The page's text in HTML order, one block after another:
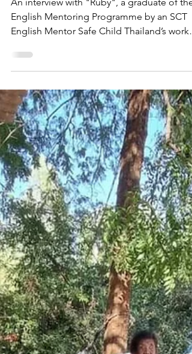
Empowering girls
through mentorship.
English Mentor Safe Child Thailand’s work
has been seminal and crucial in alleviating
the stress and suffering of many women
children who live in various parts of
especially around the border between
Thailand and Myanmar. One such story
belongs to Ruby, who is 18 years old and
lives in Mae Sot in a safe-house for women
and children. As I sat down with her over a
computer screen, wa